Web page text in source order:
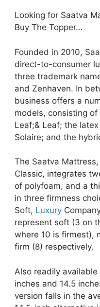
Looking for Saatva
Buy The Topper…
Founded in 2010,
direct-to-consumer
three trademark
and Zenhaven. In
business offers a
models, consisting
Leaf;& Leaf; the
Solaire; and the
The Saatva
Classic, integrates
of polyfoam, and a
in three firmness
Soft, Luxury
represent soft (3 on
where 10 is firmest),
firm (8) respectively.
Also readily
inches and 14.5
version falls in the